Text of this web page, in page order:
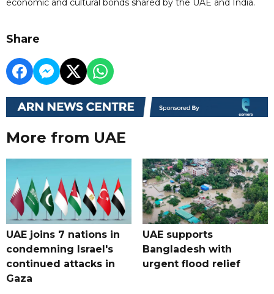
economic and cultural bonds shared by the UAE and India.
Share
More from UAE
UAE joins 7 nations in
condemning Israel's
continued attacks in
Gaza
UAE supports
Bangladesh with
urgent flood relief